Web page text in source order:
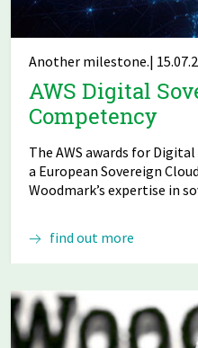
Another milestone.|
AWS Digital
Competency
The AWS awards for
a European Sovereign
Woodmark’s expertise in
find out more